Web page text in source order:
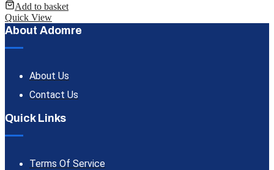
Add to basket
Quick View
About Adomre
About Us
Contact Us
Quick Links
Terms Of Service